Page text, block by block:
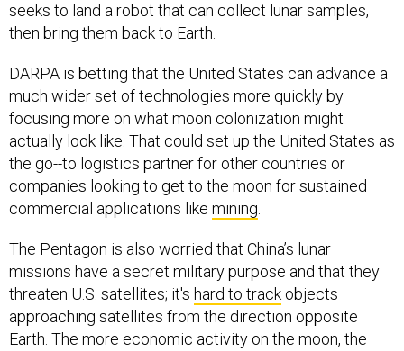
seeks to land a robot that can collect lunar samples,
then bring them back to Earth.
DARPA is betting that the United States can advance a
much wider set of technologies more quickly by
focusing more on what moon colonization might
actually look like. That could set up the United States as
the go--to logistics partner for other countries or
companies looking to get to the moon for sustained
commercial applications like mining.
The Pentagon is also worried that China’s lunar
missions have a secret military purpose and that they
threaten U.S. satellites; it's hard to track objects
approaching satellites from the direction opposite
Earth. The more economic activity on the moon, the